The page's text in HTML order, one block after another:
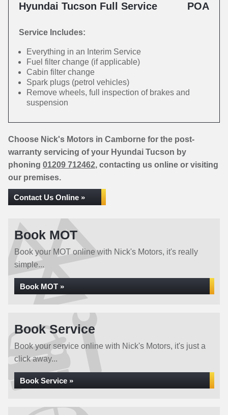
Hyundai Tucson Full Service POA
Service Includes:
Everything in an Interim Service
Fuel filter change (if applicable)
Cabin filter change
Spark plugs (petrol vehicles)
Remove wheels, full inspection of brakes and
suspension
Choose Nick's Motors in Camborne for the post-
warranty servicing of your Hyundai Tucson by
phoning 01209 712462, contacting us online or visiting
our premises.
Contact Us Online »
Book MOT
Book your MOT online with Nick's Motors, it's really
simple...
Book MOT »
Book Service
Book your service online with Nick's Motors, it's just a
click away...
Book Service »